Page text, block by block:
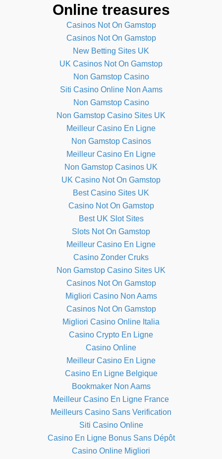
Online treasures
Casinos Not On Gamstop
Casinos Not On Gamstop
New Betting Sites UK
UK Casinos Not On Gamstop
Non Gamstop Casino
Siti Casino Online Non Aams
Non Gamstop Casino
Non Gamstop Casino Sites UK
Meilleur Casino En Ligne
Non Gamstop Casinos
Meilleur Casino En Ligne
Non Gamstop Casinos UK
UK Casino Not On Gamstop
Best Casino Sites UK
Casino Not On Gamstop
Best UK Slot Sites
Slots Not On Gamstop
Meilleur Casino En Ligne
Casino Zonder Cruks
Non Gamstop Casino Sites UK
Casinos Not On Gamstop
Migliori Casino Non Aams
Casinos Not On Gamstop
Migliori Casino Online Italia
Casino Crypto En Ligne
Casino Online
Meilleur Casino En Ligne
Casino En Ligne Belgique
Bookmaker Non Aams
Meilleur Casino En Ligne France
Meilleurs Casino Sans Verification
Siti Casino Online
Casino En Ligne Bonus Sans Dépôt
Casino Online Migliori